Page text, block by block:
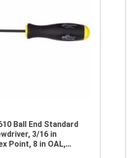
Ball End Standard
3/16 in
Point, 8 in OAL,